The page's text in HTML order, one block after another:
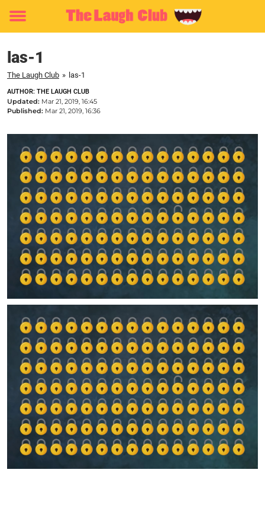
Toggle
las-1
The Laugh Club » las-1
AUTHOR: THE LAUGH CLUB
Updated: Mar 21, 2019, 16:45
Published: Mar 21, 2019, 16:36